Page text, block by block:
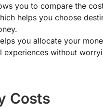
you to compare the
helps you choose
you allocate your
experiences without
Costs